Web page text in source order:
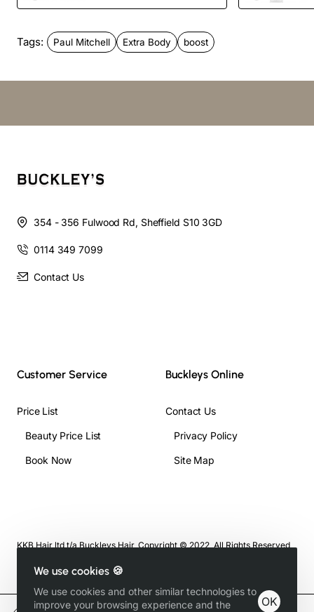
We use cookies 🍪
We use cookies and other similar technologies to
improve your browsing experience and the
OK
Color Safe
Tags: Paul Mitchell Extra Body boost
354 - 356 Fulwood Rd, Sheffield S10 3GD
0114 349 7099
Contact Us
Customer Service
Price List
Beauty Price List
Book Now
Buckleys Online
Contact Us
Privacy Policy
Site Map
KKB Hair ltd t/a Buckleys Hair, Copyright © 2022, All Rights Reserved